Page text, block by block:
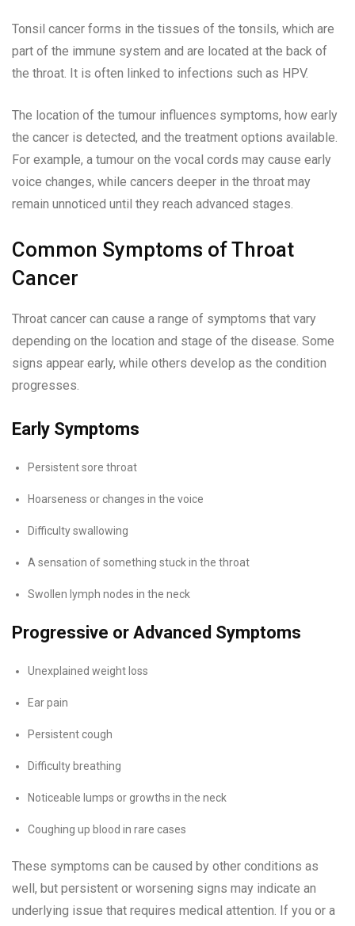
Tonsil cancer forms in the tissues of the tonsils, which are
part of the immune system and are located at the back of
the throat. It is often linked to infections such as HPV.
The location of the tumour influences symptoms, how early
the cancer is detected, and the treatment options available.
For example, a tumour on the vocal cords may cause early
voice changes, while cancers deeper in the throat may
remain unnoticed until they reach advanced stages.
Common Symptoms of Throat
Cancer
Throat cancer can cause a range of symptoms that vary
depending on the location and stage of the disease. Some
signs appear early, while others develop as the condition
progresses.
Early Symptoms
Persistent sore throat
Hoarseness or changes in the voice
Difficulty swallowing
A sensation of something stuck in the throat
Swollen lymph nodes in the neck
Progressive or Advanced Symptoms
Unexplained weight loss
Ear pain
Persistent cough
Difficulty breathing
Noticeable lumps or growths in the neck
Coughing up blood in rare cases
These symptoms can be caused by other conditions as
well, but persistent or worsening signs may indicate an
underlying issue that requires medical attention. If you or a